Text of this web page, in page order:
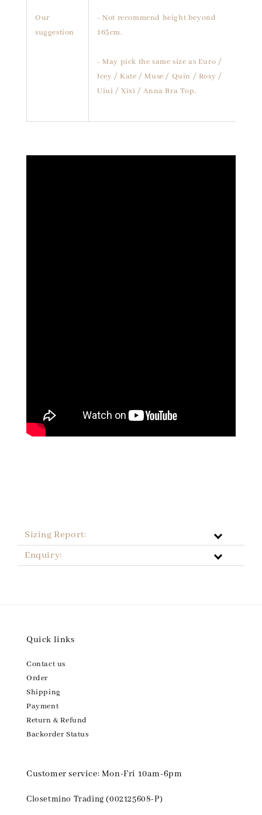
Our
suggestion
- Not recommend height beyond
165cm.
- May pick the same size as Euro /
Icey / Kate / Muse / Quin / Rosy /
Uiui / Xixi / Anna Bra Top.
Sizing Report:
Enquiry:
Quick links
Contact us
Order
Shipping
Payment
Return & Refund
Backorder Status
Customer service: Mon-Fri 10am-6pm
Closetmino Trading (002125608-P)